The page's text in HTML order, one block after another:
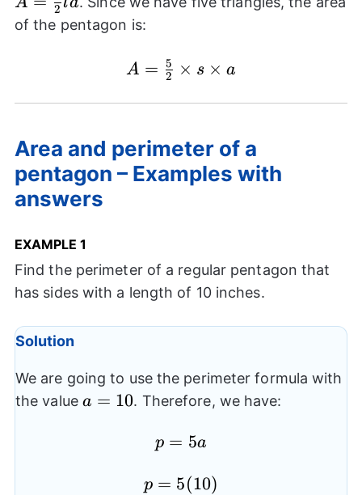
2
of the pentagon is:
A=
{2}
\times a
A = 2
5 × s × a
Area and perimeter of a
pentagon – Examples with
answers
EXAMPLE 1
Find the perimeter of a regular pentagon that
has sides with a length of 10 inches.
Solution
We are going to use the perimeter formula with
the value a=10
a = 10. Therefore, we have:
p=5a
p = 5a
p=5(10)
p = 5(10)